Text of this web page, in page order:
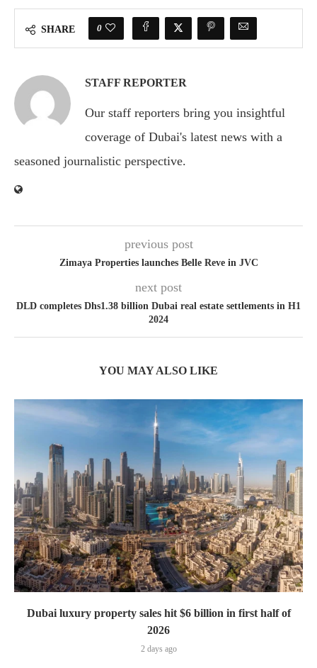
SHARE 0
STAFF REPORTER
Our staff reporters bring you insightful
coverage of Dubai's latest news with a
seasoned journalistic perspective.
previous post
Zimaya Properties launches Belle Reve in JVC
next post
DLD completes Dhs1.38 billion Dubai real estate settlements in H1
2024
YOU MAY ALSO LIKE
Dubai luxury property sales hit $6 billion in first half of
2026
2 days ago